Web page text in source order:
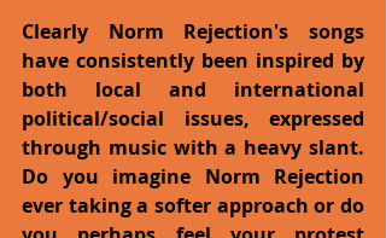
Clearly Norm Rejection's songs
have consistently been inspired by
both local and international
political/social issues, expressed
through music with a heavy slant.
Do you imagine Norm Rejection
ever taking a softer approach or do